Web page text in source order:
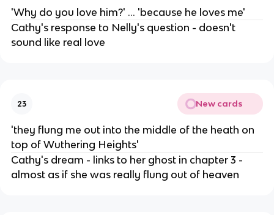
'Why do you love him?' ... 'because he loves me'
Cathy's response to Nelly's question - doesn't
sound like real love
23 New cards
'they flung me out into the middle of the heath on
top of Wuthering Heights'
Cathy's dream - links to her ghost in chapter 3 -
almost as if she was really flung out of heaven